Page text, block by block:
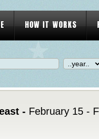
HOW IT WORKS
- February 15 -